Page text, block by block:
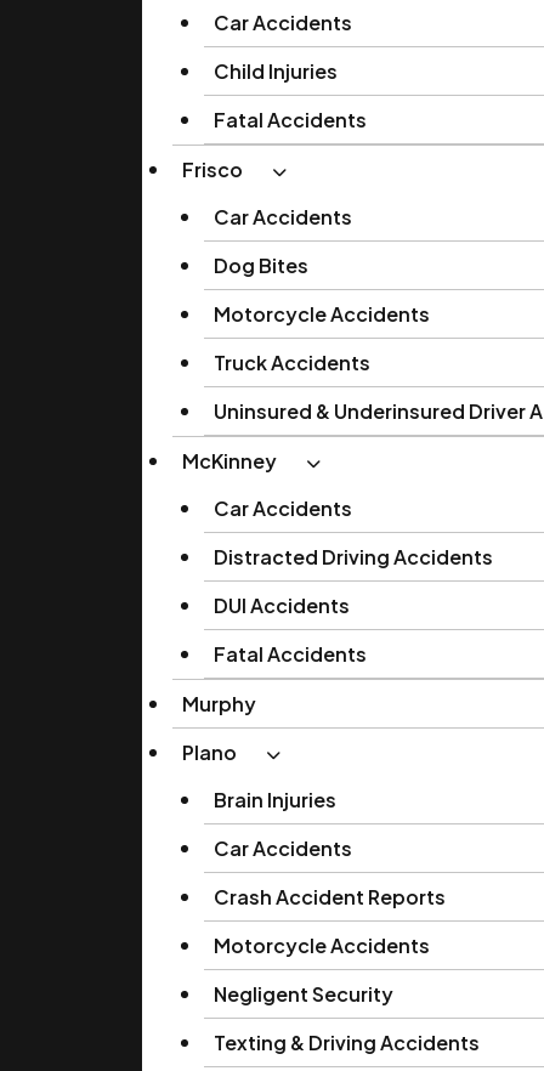
Car Accidents
Child Injuries
Fatal Accidents
Frisco
Car Accidents
Dog Bites
Motorcycle Accidents
Truck Accidents
Uninsured & Underinsured Driver
McKinney
Car Accidents
Distracted Driving Accidents
DUI Accidents
Fatal Accidents
Murphy
Plano
Brain Injuries
Car Accidents
Crash Accident Reports
Motorcycle Accidents
Negligent Security
Texting & Driving Accidents